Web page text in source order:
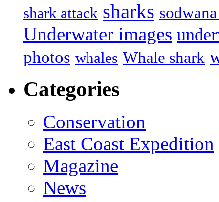
shark attack sharks
Underwater images
photos whales Whale shark
Categories
Conservation
East Coast Expedition
Magazine
News